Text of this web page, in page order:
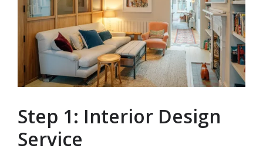
Step 1: Interior Design
Service